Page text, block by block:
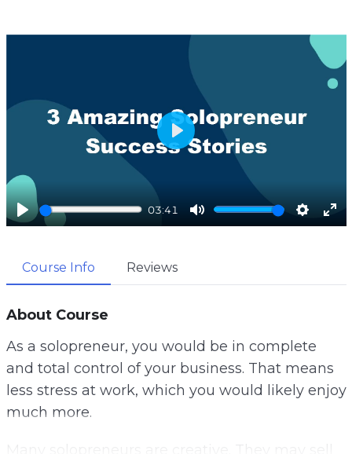
P
a
03:41
M
S
g
s
E
l
l
P
y
Course Info Reviews
About Course
As a solopreneur, you would be in complete
and total control of your business. That means
less stress at work, which you would likely enjoy
much more.